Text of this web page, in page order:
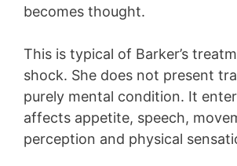
becomes thought.
This is typical of Barker’s
shock. She does not present
purely mental condition. It
affects appetite, speech,
perception and physical